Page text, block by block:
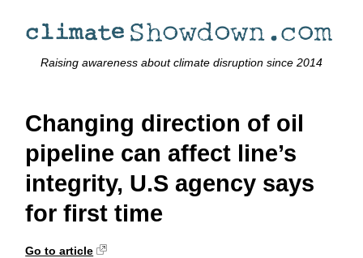
Raising awareness about climate disruption since 2014
Changing direction of oil
pipeline can affect line’s
integrity, U.S agency says
for first time
Go to article